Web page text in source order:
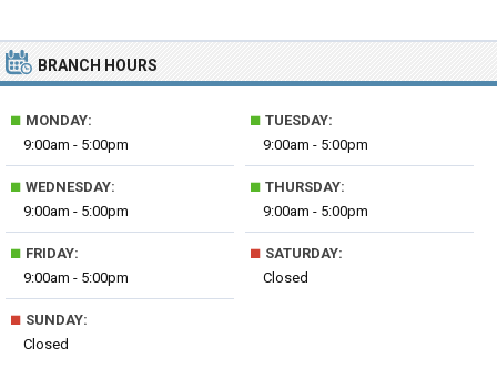
BRANCH HOURS
■ MONDAY:
9:00am - 5:00pm
■ TUESDAY:
9:00am - 5:00pm
■ WEDNESDAY:
9:00am - 5:00pm
■ THURSDAY:
9:00am - 5:00pm
■ FRIDAY:
9:00am - 5:00pm
■ SATURDAY:
Closed
■ SUNDAY:
Closed